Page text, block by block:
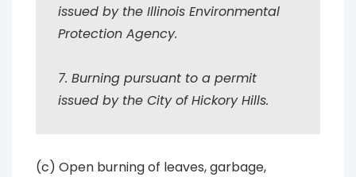
issued by the Illinois Environmental
Protection Agency.
7. Burning pursuant to a permit
issued by the City of Hickory Hills.
(c) Open burning of leaves, garbage,